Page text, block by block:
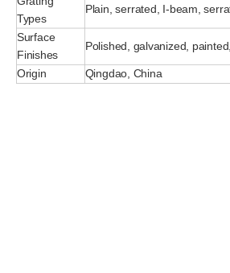
Types
Plain, serrated, I-beam,
Surface
Finishes
Polished, galvanized,
Origin Qingdao, China